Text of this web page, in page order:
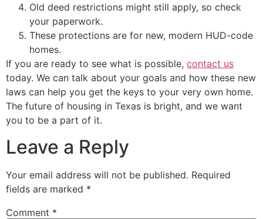
Old deed restrictions might still apply, so check
your paperwork.
These protections are for new, modern HUD-code
homes.
If you are ready to see what is possible, contact us
today. We can talk about your goals and how these new
laws can help you get the keys to your very own home.
The future of housing in Texas is bright, and we want
you to be a part of it.
Leave a Reply
Your email address will not be published. Required
fields are marked *
Comment *